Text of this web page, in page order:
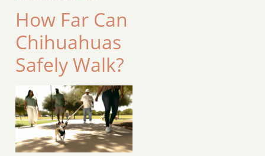
How Far Can
Chihuahuas
Safely Walk?